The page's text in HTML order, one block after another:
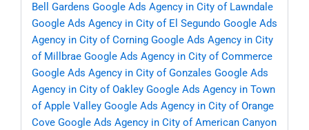
Bell Gardens Google Ads Agency in City of Lawndale
Google Ads Agency in City of El Segundo Google Ads
Agency in City of Corning Google Ads Agency in City
of Millbrae Google Ads Agency in City of Commerce
Google Ads Agency in City of Gonzales Google Ads
Agency in City of Oakley Google Ads Agency in Town
of Apple Valley Google Ads Agency in City of Orange
Cove Google Ads Agency in City of American Canyon